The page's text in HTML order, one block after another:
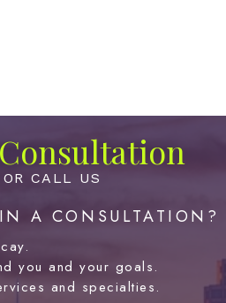
CALL US
A CONSULTATION?
you and your goals.
and specialties.